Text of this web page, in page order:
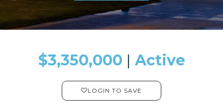
$3,350,000 ​​​​​​​​​​​​​​ | Active
LOGIN TO SAVE